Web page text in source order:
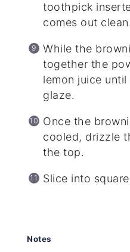
toothpick
comes out
While the
together the
lemon juice
glaze.
Once the
cooled, drizzle
the top.
Slice into
Notes